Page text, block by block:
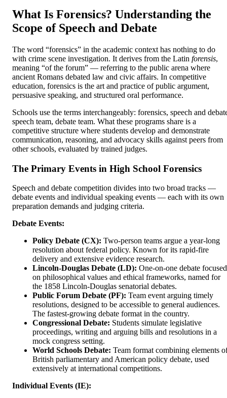
What Is Forensics? Understanding the
Scope of Speech and Debate
The word “forensics” in the academic context has nothing to do
with crime scene investigation. It derives from the Latin forensis,
meaning “of the forum” — referring to the public arena where
ancient Romans debated law and civic affairs. In competitive
education, forensics is the art and practice of public argument,
persuasive speaking, and structured oral performance.
Schools use the terms interchangeably: forensics, speech and
speech team, debate team. What these programs share is a
competitive structure where students develop and demonstrate
communication, reasoning, and advocacy skills against peers from
other schools, evaluated by trained judges.
The Primary Events in High School Forensics
Speech and debate competition divides into two broad tracks —
debate events and individual speaking events — each with its own
preparation demands and judging criteria.
Debate Events:
Policy Debate (CX): Two-person teams argue a year-long
resolution about federal policy. Known for its rapid-fire
delivery and extensive evidence research.
Lincoln-Douglas Debate (LD): One-on-one debate focused
on philosophical values and ethical frameworks, named for
the 1858 Lincoln-Douglas senatorial debates.
Public Forum Debate (PF): Team event arguing timely
resolutions, designed to be accessible to general audiences.
The fastest-growing debate format in the country.
Congressional Debate: Students simulate legislative
proceedings, writing and arguing bills and resolutions in a
mock congress setting.
World Schools Debate: Team format combining elements
British parliamentary and American policy debate, used
extensively at international competitions.
Individual Events (IE):